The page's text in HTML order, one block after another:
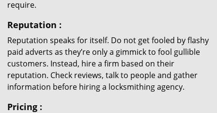
require.
Reputation :
Reputation speaks for itself. Do not get fooled by flashy
paid adverts as they’re only a gimmick to fool gullible
customers. Instead, hire a firm based on their
reputation. Check reviews, talk to people and gather
information before hiring a locksmithing agency.
Pricing :